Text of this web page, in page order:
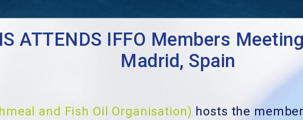
ATTENDS IFFO Members
Madrid, Spain
and Fish Oil Organisation) hosts the